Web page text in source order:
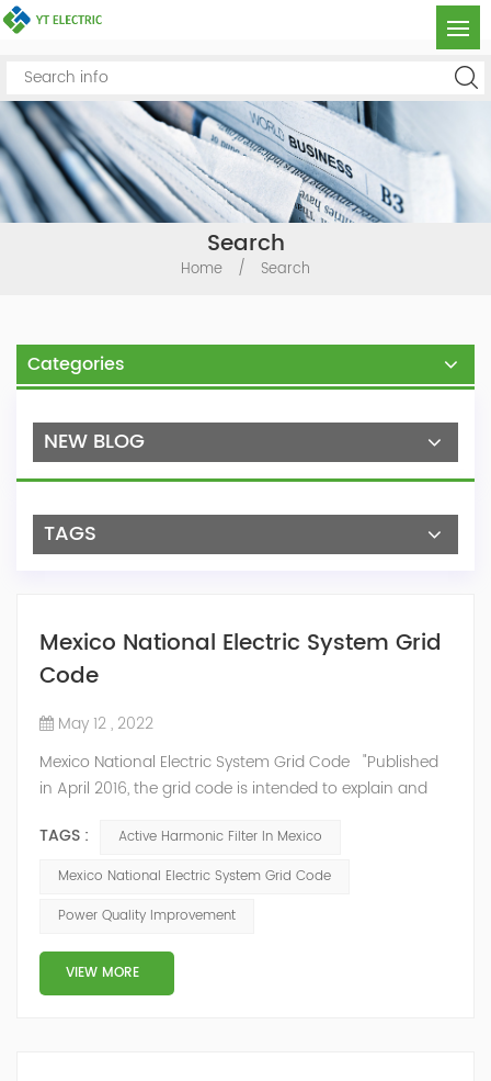
Search
Home / Search
Categories
NEW BLOG
TAGS
Mexico National Electric System Grid
Code
May 12 , 2022
Mexico National Electric System Grid Code "Published
in April 2016, the grid code is intended to explain and
and stakeholders must follow, as defined by CRE's role
in ensuring reliability in energy reform." National
Commissioners (NARUC). The technical requirements
of the Network Cod...
TAGS :
Active Harmonic Filter In Mexico
Mexico National Electric System Grid Code
Power Quality Improvement
VIEW MORE